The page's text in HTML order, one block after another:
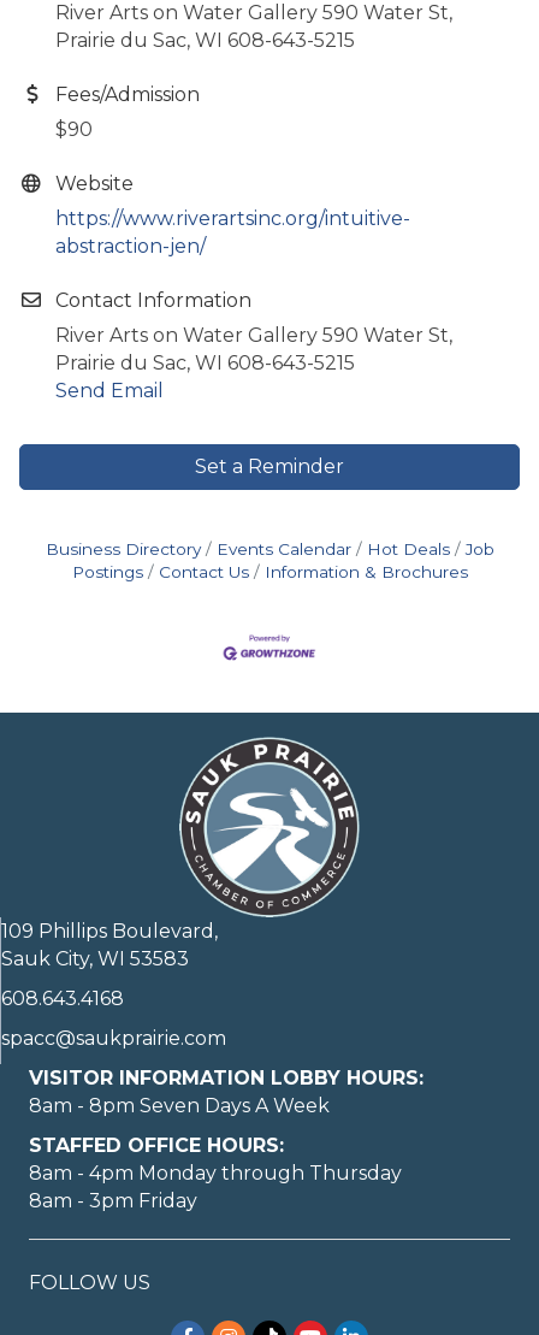
River Arts on Water Gallery 590 Water St,
Prairie du Sac, WI 608-643-5215
Fees/Admission
$90
Website
https://www.riverartsinc.org/intuitive-
abstraction-jen/
Contact Information
River Arts on Water Gallery 590 Water St,
Prairie du Sac, WI 608-643-5215
Send Email
Set a Reminder
Business Directory Events Calendar Hot Deals
Job
Postings
Contact Us Information & Brochures
109 Phillips Boulevard,
Sauk City, WI 53583
608.643.4168
spacc@saukprairie.com
VISITOR INFORMATION LOBBY HOURS:
8am - 8pm Seven Days A Week
STAFFED OFFICE HOURS:
8am - 4pm Monday through Thursday
8am - 3pm Friday
FOLLOW US